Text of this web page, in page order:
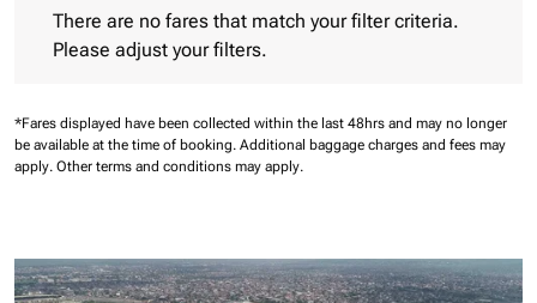
There are no fares that match your filter criteria.
Please adjust your filters.
*Fares displayed have been collected within the last 48hrs and may no longer
be available at the time of booking. Additional baggage charges and fees may
apply. Other terms and conditions may apply.